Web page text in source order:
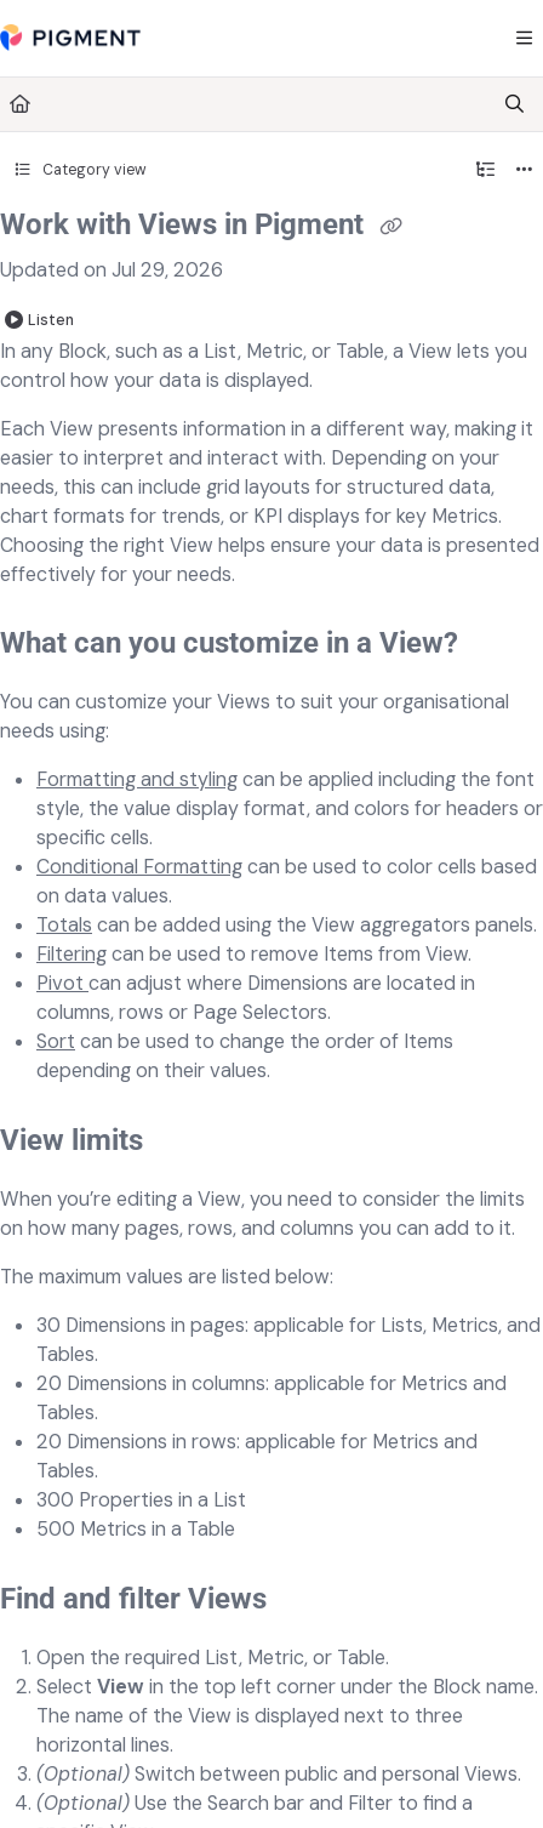
Fetch the complete documentation index at:
Category view
Work with Views in Pigment
Updated on Jul 29, 2026
Listen
In any Block, such as a List, Metric, or Table, a View lets you
control how your data is displayed.
Each View presents information in a different way, making it
easier to interpret and interact with. Depending on your
needs, this can include grid layouts for structured data,
chart formats for trends, or KPI displays for key Metrics.
Choosing the right View helps ensure your data is presented
effectively for your needs.
What can you customize in a View?
You can customize your Views to suit your organisational
needs using:
Formatting and stylingcan be applied including the font
style, the value display format, and colors for headers or
specific cells.
Conditional Formattingcan be used to color cells based
on data values.
Totals can be added using the View aggregators panels.
Filteringcan be used to remove Items from View.
Pivot can adjust where Dimensions are located in
columns, rows or Page Selectors.
Sort can be used to change the order of Items
depending on their values.
View limits
When you’re editing a View, you need to consider the limits
on how many pages, rows, and columns you can add to it.
The maximum values are listed below:
30 Dimensions in pages: applicable for Lists, Metrics, and
Tables.
20 Dimensions in columns: applicable for Metrics and
Tables.
20 Dimensions in rows: applicable for Metrics and
Tables.
300 Properties in a List
500 Metrics in a Table
Find and filter Views
Open the required List, Metric, or Table.
Select View in the top left corner under the Block name.
The name of the View is displayed next to three
horizontal lines.
(Optional)Switch between public and personal Views.
(Optional)Use the Search bar and Filter to find a